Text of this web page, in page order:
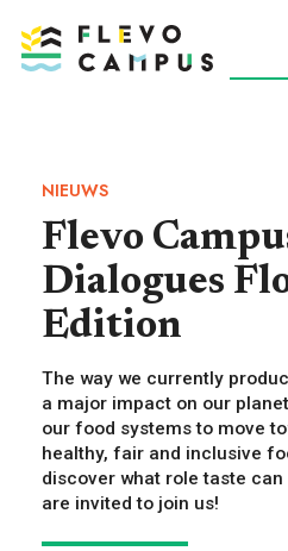
PROGRAMMA’S
NIEUWS
Flevo
Dialogues
Edition
The way we currently
a major impact on our
our food systems to move
healthy, fair and inclusive
discover what role taste
are invited to join us!